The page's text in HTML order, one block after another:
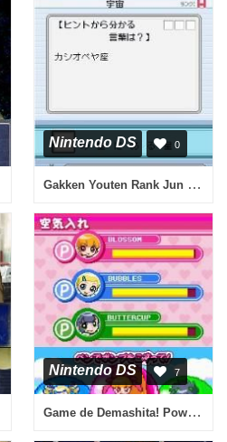
Nintendo DS 0
Gakken Youten Rank Jun Series - Kagaku DS (Japan)
Nintendo DS 7
Game de Demashita! Powerpuff Girls Z (Japan)